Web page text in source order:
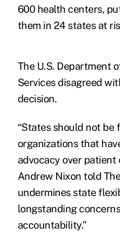
600 health centers,
them in 24 states at
The U.S. Department
Services disagreed
decision.
“States should not be
organizations that
advocacy over patient
Andrew Nixon told
undermines state
longstanding
accountability.”